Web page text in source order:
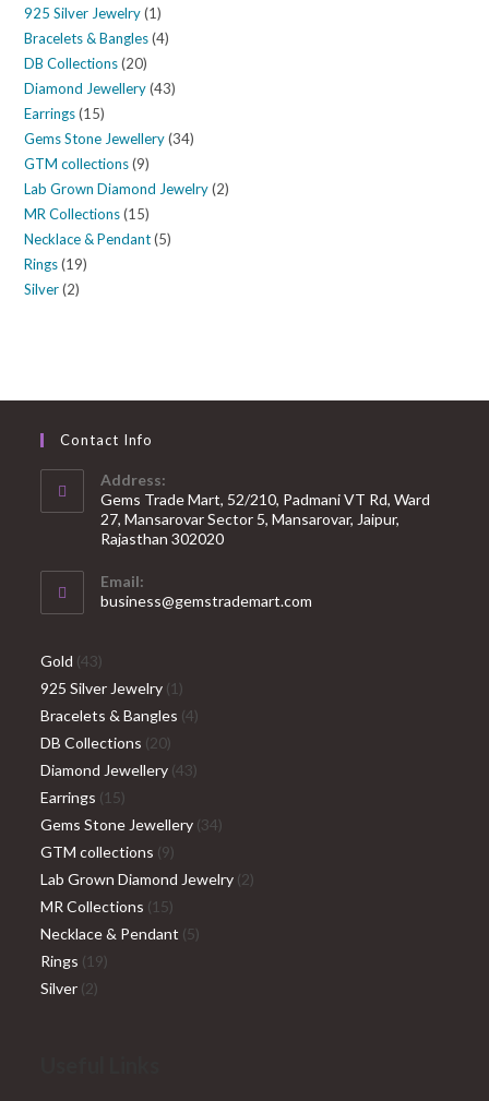
925 Silver Jewelry 1
Bracelets & Bangles 4
DB Collections 20
Diamond Jewellery 43
Earrings 15
Gems Stone Jewellery 34
GTM collections 9
Lab Grown Diamond Jewelry 2
MR Collections 15
Necklace & Pendant 5
Rings 19
Silver 2
Contact Info
Address:
Gems Trade Mart, 52/210, Padmani VT Rd, Ward
27, Mansarovar Sector 5, Mansarovar, Jaipur,
Rajasthan 302020
Email:
business@gemstrademart.com
Gold 43
925 Silver Jewelry 1
Bracelets & Bangles 4
DB Collections 20
Diamond Jewellery 43
Earrings
15
Gems Stone Jewellery 34
GTM collections 9
Lab Grown Diamond Jewelry 2
MR Collections
15
Necklace & Pendant 5
Rings
19
Silver 2